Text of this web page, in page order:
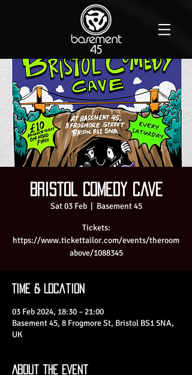
Bristol Comedy Cave
Sat 03 Feb
  |
Basement 45
Tickets:
https://www.tickettailor.com/events/theroom
above/1088345
Time & Location
03 Feb 2024, 18:30 – 21:00
Basement 45, 8 Frogmore St, Bristol BS1 5NA,
UK
About the Event